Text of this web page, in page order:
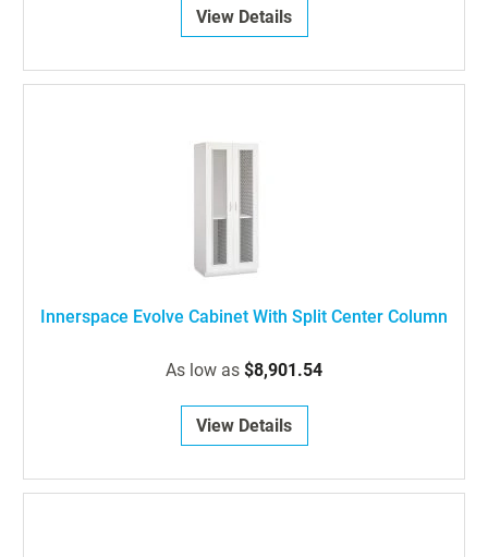
View Details
Innerspace Evolve Cabinet With Split Center Column
As low as $8,901.54
View Details